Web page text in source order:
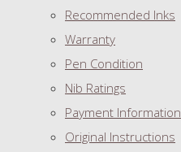
Recommended Inks
Warranty
Pen Condition
Nib Ratings
Payment Information
Original Instructions